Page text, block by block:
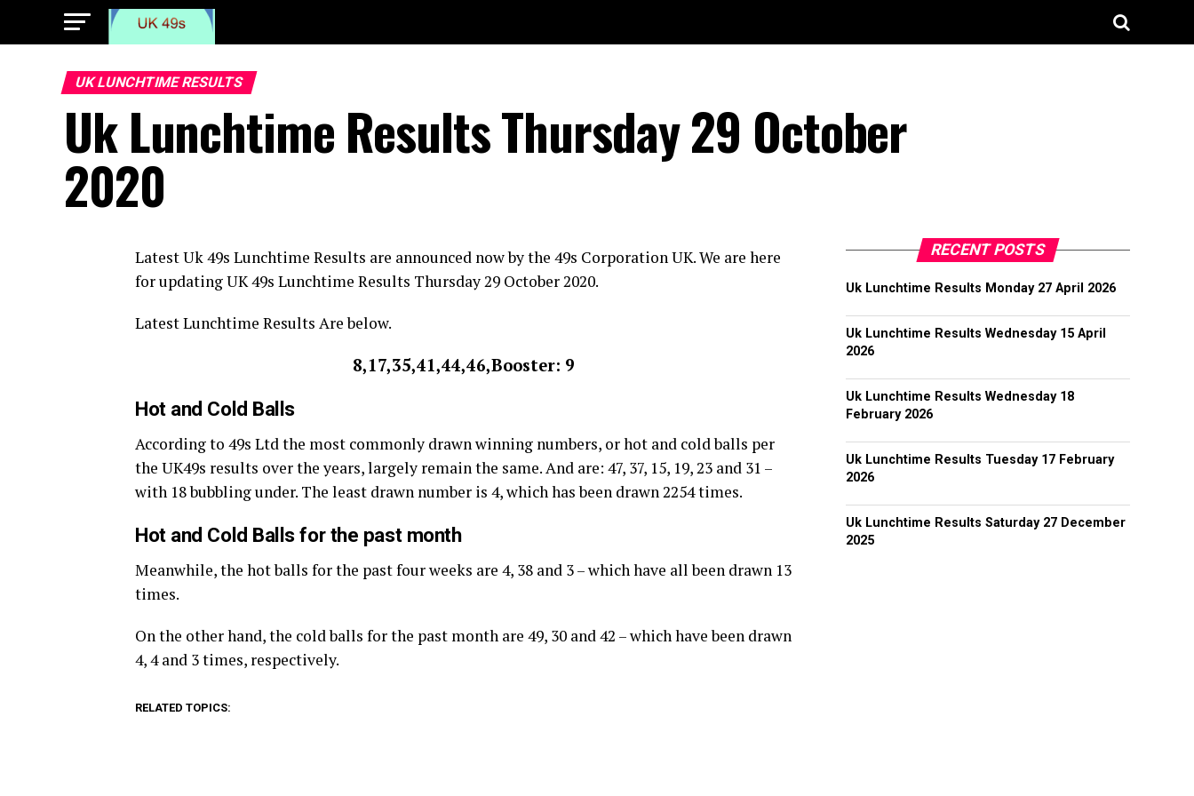
UK LUNCHTIME RESULTS
Uk Lunchtime Results Thursday 29 October
2020
Latest Uk 49s Lunchtime Results are announced now by the 49s Corporation UK. We are here
for updating UK 49s Lunchtime Results Thursday 29 October 2020.
Latest Lunchtime Results Are below.
8,17,35,41,44,46,Booster: 9
Hot and Cold Balls
According to 49s Ltd the most commonly drawn winning numbers, or hot and cold balls per
the UK49s results over the years, largely remain the same. And are: 47, 37, 15, 19, 23 and 31 –
with 18 bubbling under. The least drawn number is 4, which has been drawn 2254 times.
Hot and Cold Balls for the past month
Meanwhile, the hot balls for the past four weeks are 4, 38 and 3 – which have all been drawn 13
times.
On the other hand, the cold balls for the past month are 49, 30 and 42 – which have been drawn
4, 4 and 3 times, respectively.
RELATED TOPICS:
RECENT POSTS
Uk Lunchtime Results Monday 27 April 2026
Uk Lunchtime Results Wednesday 15 April
2026
Uk Lunchtime Results Wednesday 18
February 2026
Uk Lunchtime Results Tuesday 17 February
2026
Uk Lunchtime Results Saturday 27 December
2025